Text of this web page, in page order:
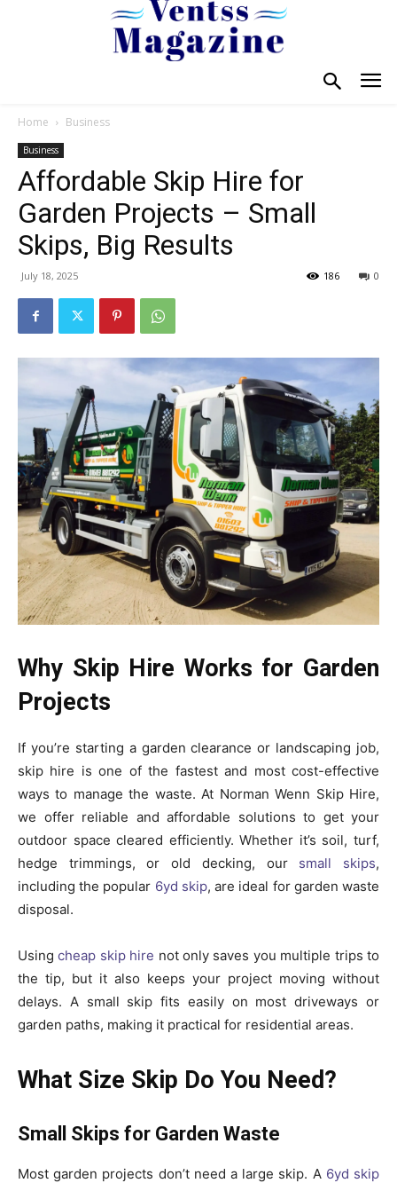
Home Business
Business
Affordable Skip Hire for
Garden Projects – Small
Skips, Big Results
July 18, 2025 0
186
Why Skip Hire Works for Garden
Projects
If you’re starting a garden clearance or landscaping job,
skip hire is one of the fastest and most cost-effective
ways to manage the waste. At Norman Wenn Skip Hire,
we offer reliable and affordable solutions to get your
outdoor space cleared efficiently. Whether it’s soil, turf,
hedge trimmings, or old decking, our small skips,
including the popular 6yd skip, are ideal for garden waste
disposal.
Usingcheap skip hire not only saves you multiple trips to
the tip, but it also keeps your project moving without
delays. A small skip fits easily on most driveways or
garden paths, making it practical for residential areas.
What Size Skip Do You Need?
Small Skips for Garden Waste
Most garden projects don’t need a large skip. A 6yd skip